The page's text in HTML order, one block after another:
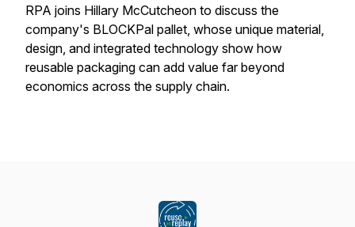
RPA joins Hillary McCutcheon to discuss the
company's BLOCKPal pallet, whose unique material,
design, and integrated technology show how
reusable packaging can add value far beyond
economics across the supply chain.